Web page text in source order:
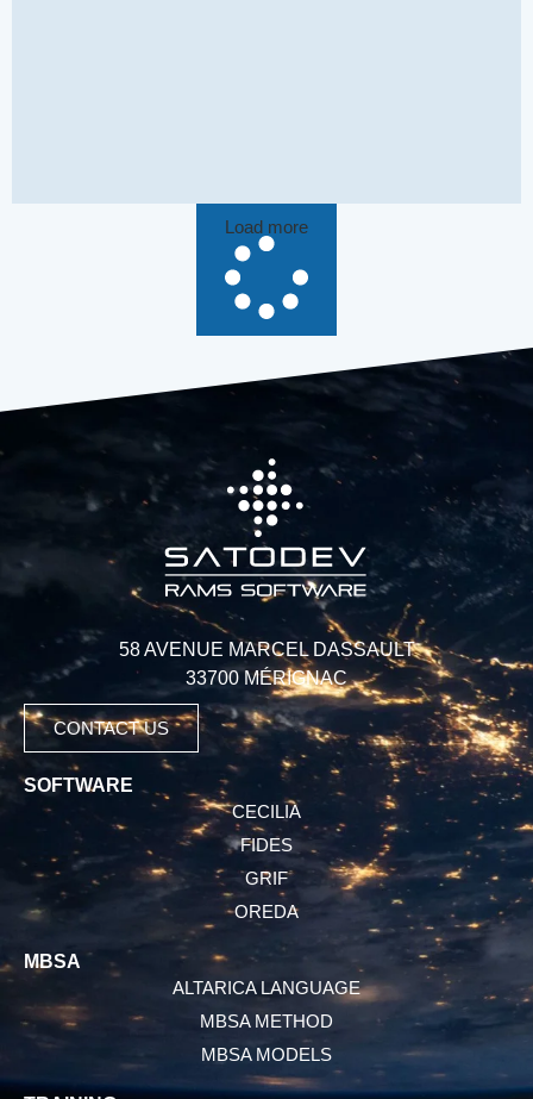
Load more
SOFTWARE
CECILIA
FIDES
GRIF
OREDA
MBSA
ALTARICA LANGUAGE
MBSA METHOD
MBSA MODELS
58 AVENUE MARCEL DASSAULT
33700 MÉRIGNAC
CONTACT US